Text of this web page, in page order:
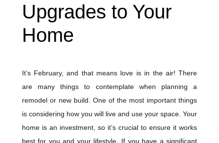
Upgrades to Your
Home
It’s February, and that means love is in the air! There
are many things to contemplate when planning a
remodel or new build. One of the most important things
is considering how you will live and use your space. Your
home is an investment, so it’s crucial to ensure it works
best for you and your lifestyle. If you have a significant